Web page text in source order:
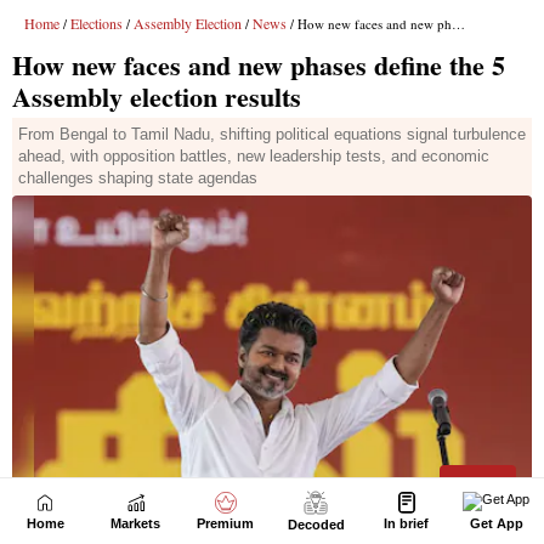
Home Markets Premium Decoded In brief Get App